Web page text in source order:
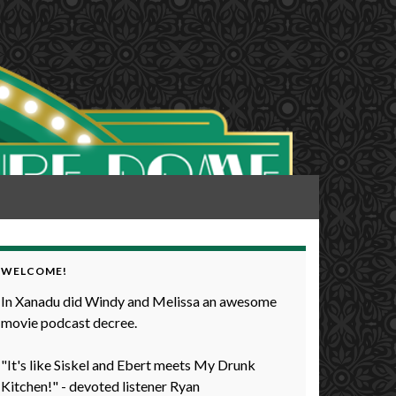
WELCOME!
In Xanadu did Windy and Melissa an awesome
movie podcast decree.
"It's like Siskel and Ebert meets My Drunk
Kitchen!" - devoted listener Ryan